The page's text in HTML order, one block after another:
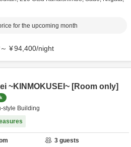
for the upcoming month
～ ¥94,400/night
~KINMOKUSEI~ [Room only]
style Building
3 guests